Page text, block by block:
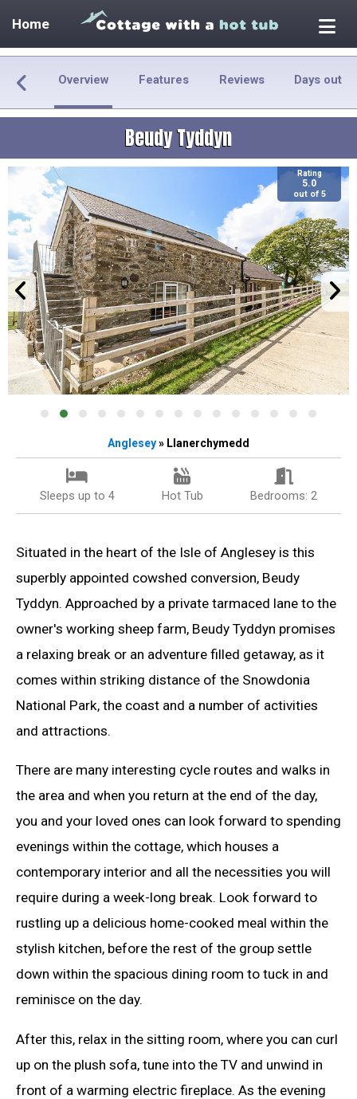
Home
Overview Features Reviews Days out
Beudy Tyddyn
Rating
5.0
out of 5
Anglesey» Llanerchymedd
Sleeps up to 4 Hot Tub Bedrooms: 2
Situated in the heart of the Isle of Anglesey is this
superbly appointed cowshed conversion, Beudy
Tyddyn. Approached by a private tarmaced lane to the
owner's working sheep farm, Beudy Tyddyn promises
a relaxing break or an adventure filled getaway, as it
comes within striking distance of the Snowdonia
National Park, the coast and a number of activities
and attractions.
There are many interesting cycle routes and walks in
the area and when you return at the end of the day,
you and your loved ones can look forward to spending
evenings within the cottage, which houses a
contemporary interior and all the necessities you will
require during a week-long break. Look forward to
rustling up a delicious home-cooked meal within the
stylish kitchen, before the rest of the group settle
down within the spacious dining room to tuck in and
reminisce on the day.
After this, relax in the sitting room, where you can curl
up on the plush sofa, tune into the TV and unwind in
front of a warming electric fireplace. As the evening